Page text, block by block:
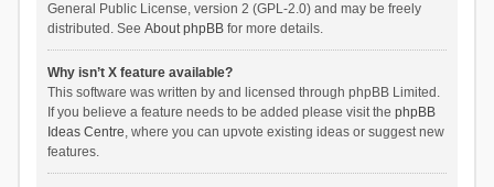
General Public License, version 2 (GPL-2.0) and may be freely
distributed. See About phpBBfor more details.
Why isn’t X feature available?
This software was written by and licensed through phpBB Limited.
If you believe a feature needs to be added please visit the phpBB
Ideas Centre, where you can upvote existing ideas or suggest new
features.